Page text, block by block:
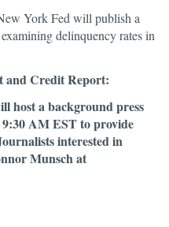
York Fed will publish a
delinquency rates in
and Credit Report:
host a background press
AM EST to provide
interested in
Munsch at